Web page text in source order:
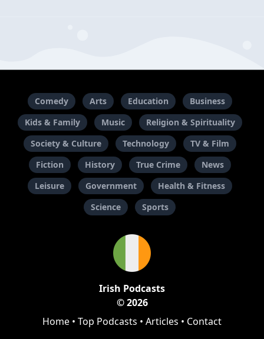
Comedy Arts Education
Business
Kids & Family
Music
Religion & Spirituality
Society & Culture
Technology
TV & Film
Fiction
History True Crime
News
Leisure
Government
Health & Fitness
Science
Sports
Irish Podcasts
© 2026
Home • Top Podcasts • Articles • Contact